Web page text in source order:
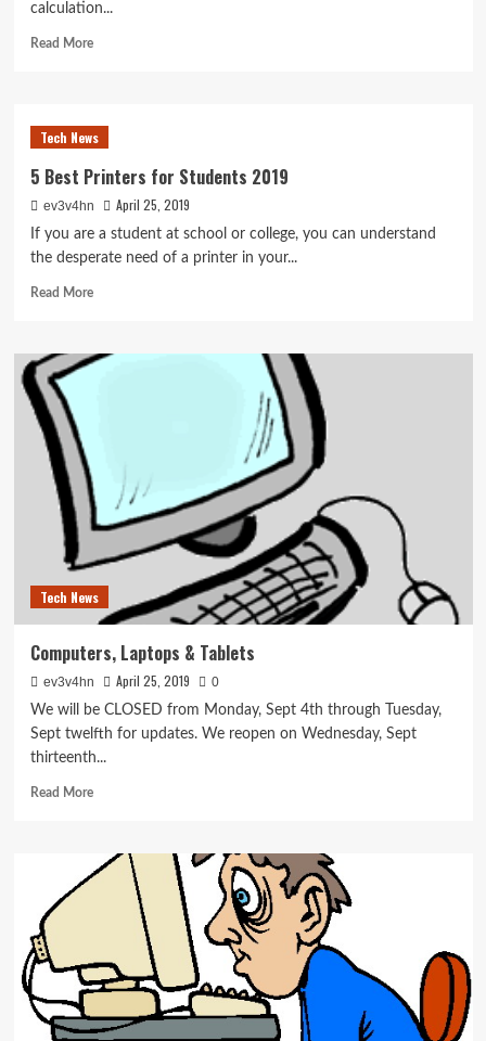
calculation...
Read MoreRead
Greatest
Tablet
Engineering
College
students
Tech News
5 Best Printers for Students 2019
ev3v4hn April 25, 2019
If you are a student at school or college, you can understand
the desperate need of a printer in your...
Read MoreRead
5
Tech News
Computers, Laptops & Tablets
ev3v4hn April 25, 2019
0
We will be CLOSED from Monday, Sept 4th through Tuesday,
Sept twelfth for updates. We reopen on Wednesday, Sept
thirteenth...
Read MoreRead
Computers,
Laptops